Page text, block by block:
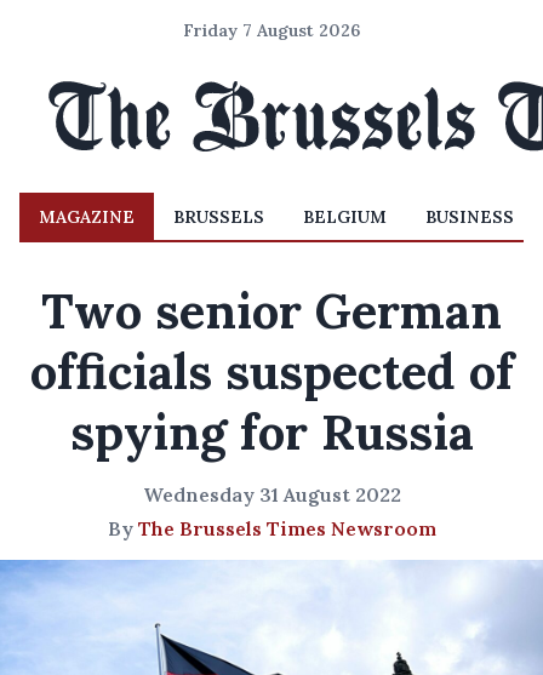
Friday 7 August 2026
MAGAZINE BRUSSELS BELGIUM BUSINESS
Two senior German
officials suspected of
spying for Russia
Wednesday 31 August 2022
By The Brussels Times Newsroom